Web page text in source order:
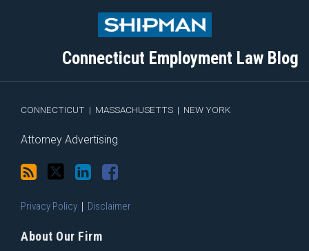
Connecticut Employment Law Blog
CONNECTICUT | MASSACHUSETTS | NEW YORK
Attorney Advertising
RSS
Facebook
Privacy Policy Disclaimer
About Our Firm